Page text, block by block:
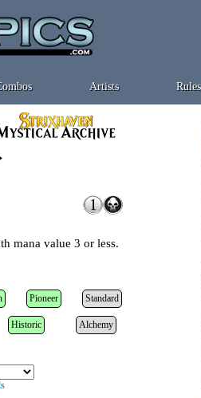
Artists Rules
mana value 3 or less.
Pioneer Standard
Historic Alchemy